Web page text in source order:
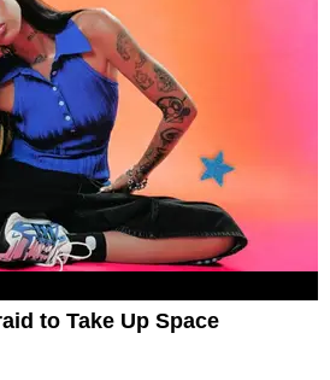
to Take Up Space